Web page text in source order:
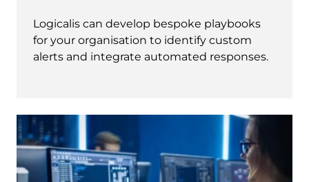
Logicalis can develop bespoke playbooks
for your organisation to identify custom
alerts and integrate automated responses.